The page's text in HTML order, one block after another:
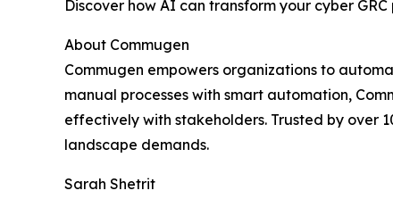
Discover how AI can transform your cyber
About Commugen
Commugen empowers organizations to
manual processes with smart automation,
effectively with stakeholders. Trusted by over
landscape demands.
Sarah Shetrit